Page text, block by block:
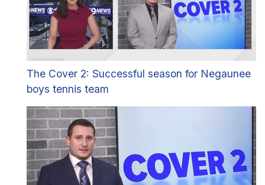
The Cover 2: Successful season for Negaunee
boys tennis team